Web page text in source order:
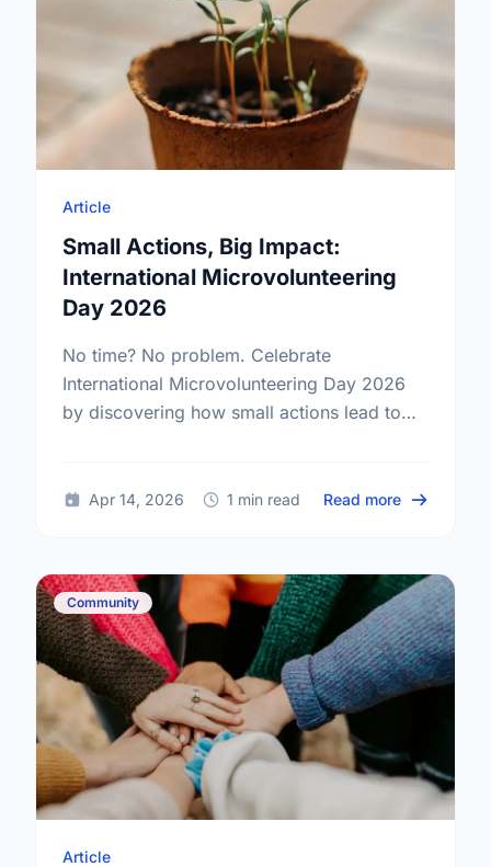
Article
Small Actions, Big Impact:
International Microvolunteering
Day 2026
No time? No problem. Celebrate
International Microvolunteering Day 2026
by discovering how small actions lead to
Apr 14, 2026 1 min read Read more about
Community
Article